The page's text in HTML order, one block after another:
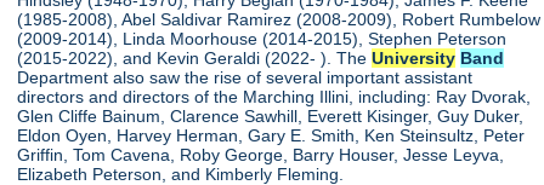
(1985-2008), Abel Saldivar Ramirez (2008-2009), Robert Rumbelow
(2009-2014), Linda Moorhouse (2014-2015), Stephen Peterson
(2015-2022), and Kevin Geraldi (2022- ). TheUniversity Band
Department also saw the rise of several important assistant
directors and directors of the Marching Illini, including: Ray Dvorak,
Glen Cliffe Bainum, Clarence Sawhill, Everett Kisinger, Guy Duker,
Eldon Oyen, Harvey Herman, Gary E. Smith, Ken Steinsultz, Peter
Griffin, Tom Cavena, Roby George, Barry Houser, Jesse Leyva,
Elizabeth Peterson, and Kimberly Fleming.